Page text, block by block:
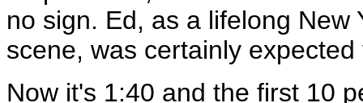
no sign. Ed, as a lifelong
scene, was certainly
Now it's 1:40 and the first 10